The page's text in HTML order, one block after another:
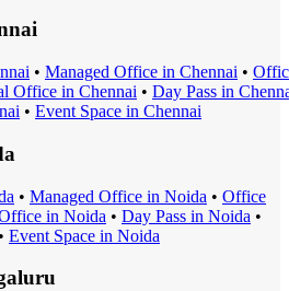
• Managed Office in Chennai •
Office in Chennai • Day Pass in
• Event Space in Chennai
• Managed Office in Noida • Office
in Noida • Day Pass in Noida •
• Event Space in Noida